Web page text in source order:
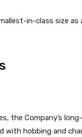
in-class size
the Company’s
with hobbing and